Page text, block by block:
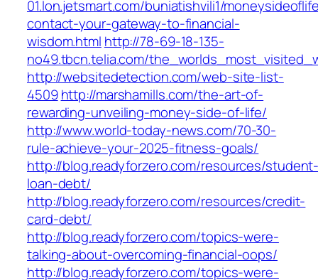
01.lon.jetsmart.com/buniatishvili1/
contact-your-gateway-to-financial-
wisdom.html http://78-69-18-135-
no49.tbcn.telia.com/
http://websitedetection.com/web-site-list-
4509 http://marshamills.com/the-art-of-
rewarding-unveiling-money-side-of-life/
http://www.world-today-news.com/70-30-
rule-achieve-your-2025-fitness-goals/
http://blog.readyforzero.com/resources/
loan-debt/
http://blog.readyforzero.com/resources/credit-
card-debt/
http://blog.readyforzero.com/topics-were-
talking-about-overcoming-financial-oops/
http://blog.readyforzero.com/topics-were-